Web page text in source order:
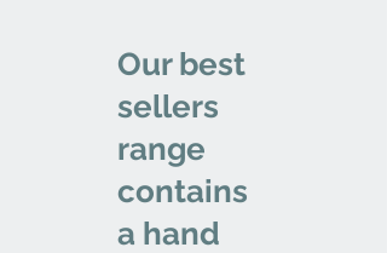
Our best
sellers
range
contains
a hand